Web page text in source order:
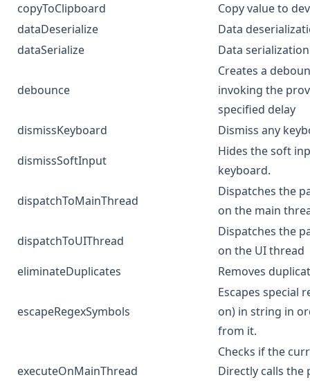
copyToClipboard
Copy value to
dataDeserialize
Data
dataSerialize
Data
debounce
Creates a
invoking the
specified delay
dismissKeyboard
Dismiss any
dismissSoftInput
Hides the soft
keyboard.
dispatchToMainThread
Dispatches the
on the main
dispatchToUIThread
Dispatches the
on the UI thread
eliminateDuplicates
Removes
escapeRegexSymbols
Escapes special
on) in string in
from it.
executeOnMainThread
Checks if the
Directly calls the